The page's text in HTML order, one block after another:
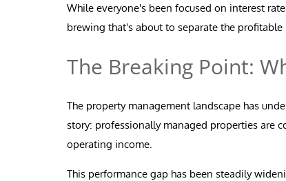
While everyone's been focused on interest
brewing that's about to separate the
The Breaking Point:
The property management landscape has
story: professionally managed properties are
operating income.
This performance gap has been steadily